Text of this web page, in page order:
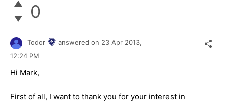
0
Todor answered on 23 Apr 2013,
12:24 PM
Hi Mark,
First of all, I want to thank you for your interest in